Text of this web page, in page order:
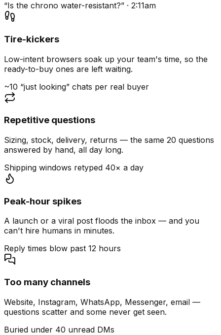
“Is the chrono water-resistant?” · 2:11am
Tire-kickers
Low-intent browsers soak up your team's time, so the
ready-to-buy ones are left waiting.
~10 “just looking” chats per real buyer
Repetitive questions
Sizing, stock, delivery, returns — the same 20 questions
answered by hand, all day long.
Shipping windows retyped 40× a day
Peak-hour spikes
A launch or a viral post floods the inbox — and you
can't hire humans in minutes.
Reply times blow past 12 hours
Too many channels
Website, Instagram, WhatsApp, Messenger, email —
questions scatter and some never get seen.
Buried under 40 unread DMs